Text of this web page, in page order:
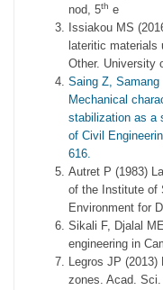
nod, 5th e
Issiakou MS
lateritic materials
Other. University
Saing Z,
Mechanical
stabilization as a
of Civil
616.
Autret P (1983)
of the Institute of
Environment for
Sikali F, Djalal
engineering in
Legros JP
zones. Acad.